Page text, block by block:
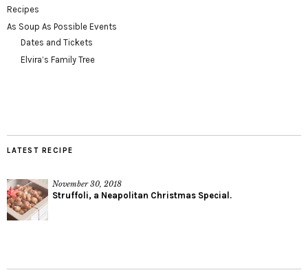
Recipes
As Soup As Possible Events
Dates and Tickets
Elvira’s Family Tree
LATEST RECIPE
November 30, 2018
Struffoli, a Neapolitan Christmas Special.